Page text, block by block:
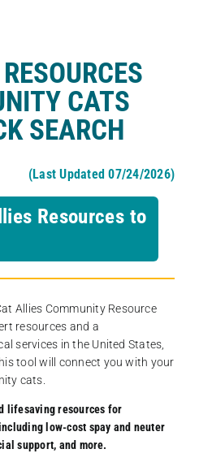
CATS
SEARCH
(Last Updated 07/24/2026)
Resources to
Allies Community Resource
resources and a
services in the United States,
tool will connect you with your
cats.
lifesaving resources for
low-cost spay and neuter
support, and more.